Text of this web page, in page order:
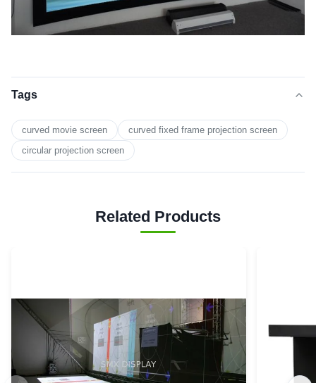
Tags
curved movie screen
curved fixed frame projection screen
circular projection screen
Related Products